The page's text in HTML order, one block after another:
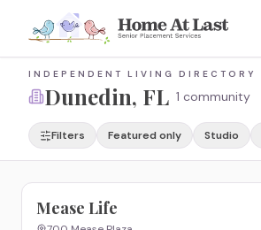
INDEPENDENT LIVING DIRECTORY
Dunedin, FL 1 community
Filters Featured only Studio
Mease Life